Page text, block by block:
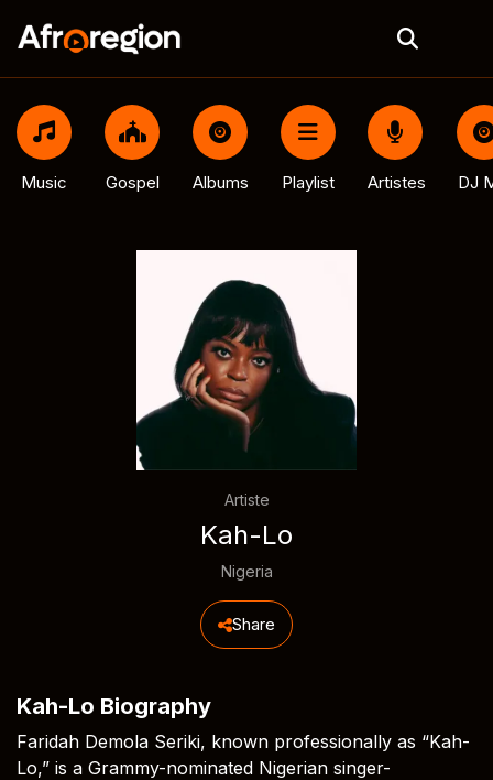
Music Gospel Albums Playlist Artistes DJ
Artiste
Kah-Lo
Nigeria
Share
Kah-Lo Biography
Faridah Demola Seriki, known professionally as “Kah-
Lo,” is a Grammy-nominated Nigerian singer-